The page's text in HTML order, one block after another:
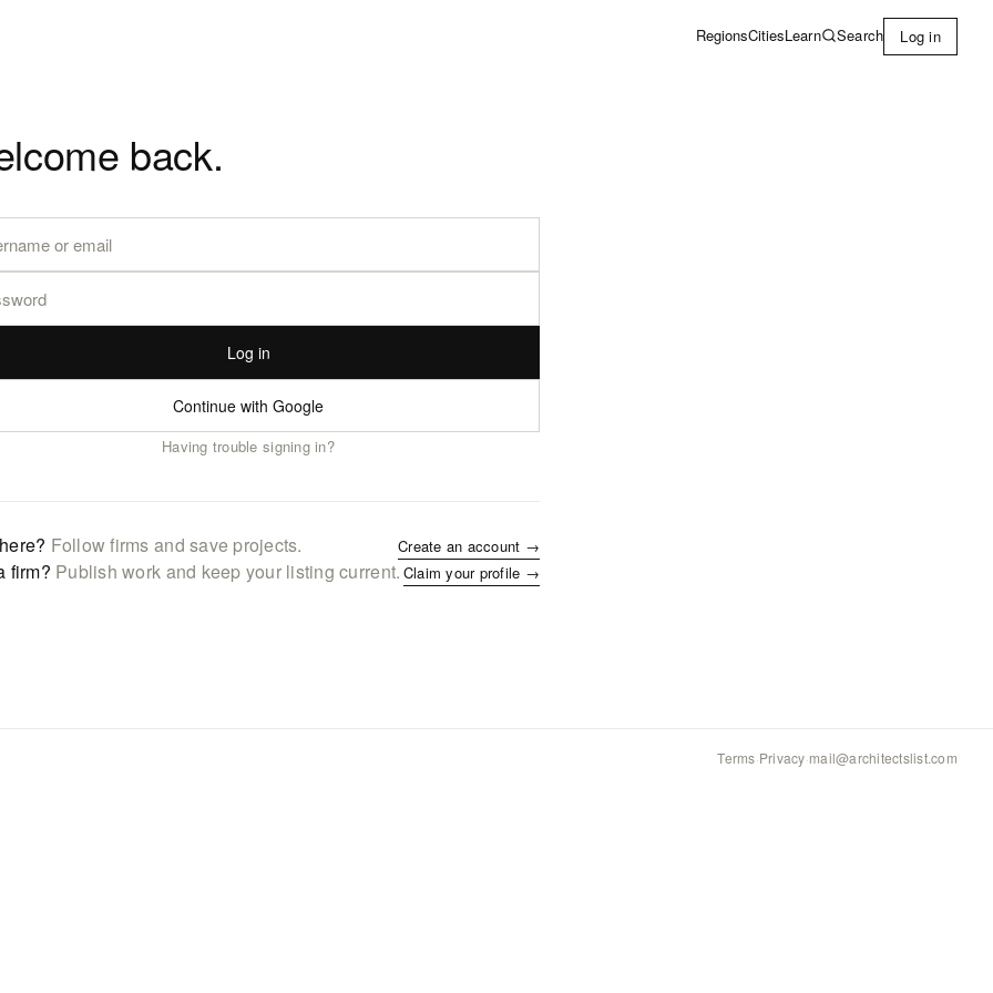
RegionsCitiesLearn Search Log in
back.
Log in
Continue with Google
Having trouble signing in?
Follow firms and save projects. Create an account →
firm? Publish work and keep your listing current. Claim your profile →
Terms·Privacy·mail@architectslist.com